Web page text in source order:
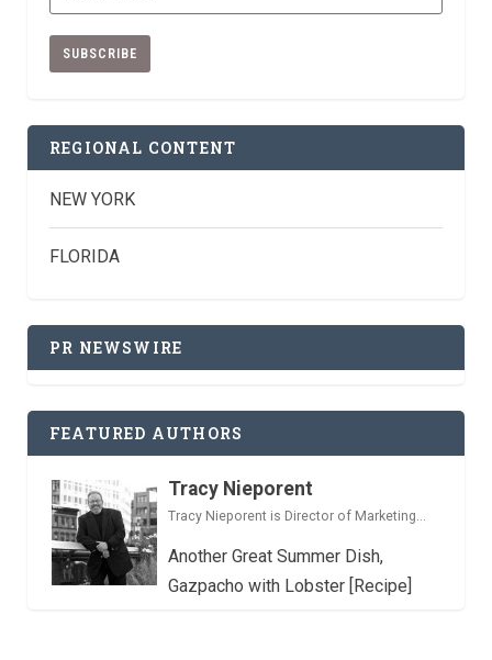
(Required)
REGIONAL CONTENT
NEW YORK
FLORIDA
PR NEWSWIRE
FEATURED AUTHORS
Tracy Nieporent
Tracy Nieporent is Director of Marketing...
Another Great Summer Dish,
Gazpacho with Lobster [Recipe]